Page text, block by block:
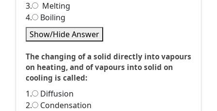
3.
Melting
4.
Boiling
Show/Hide Answer
The changing of a solid directly into vapours
on heating, and of vapours into solid on
cooling is called:
1.
Diffusion
2.
Condensation